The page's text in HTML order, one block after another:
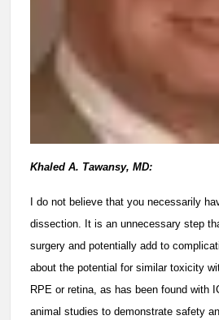
Khaled A. Tawansy, MD:
I do not believe that you necessarily
dissection. It is an unnecessary step
surgery and potentially add to
about the potential for similar toxicity
RPE or retina, as has been found with
animal studies to demonstrate safety